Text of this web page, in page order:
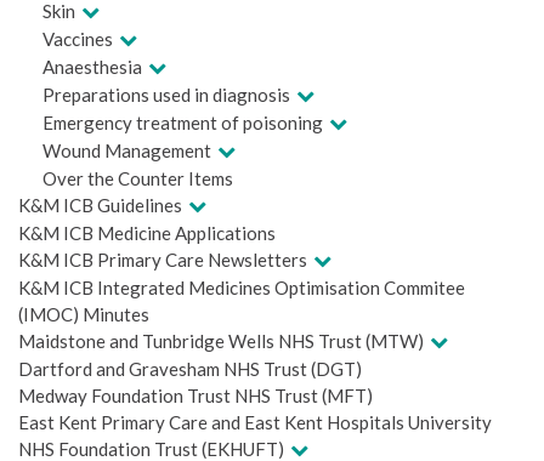
Skin
Vaccines
Anaesthesia
Preparations used in diagnosis
Emergency treatment of poisoning
Wound Management
Over the Counter Items
K&M ICB Guidelines
K&M ICB Medicine Applications
K&M ICB Primary Care Newsletters
K&M ICB Integrated Medicines Optimisation Commitee
(IMOC) Minutes
Maidstone and Tunbridge Wells NHS Trust (MTW)
Dartford and Gravesham NHS Trust (DGT)
Medway Foundation Trust NHS Trust (MFT)
East Kent Primary Care and East Kent Hospitals University
NHS Foundation Trust (EKHUFT)